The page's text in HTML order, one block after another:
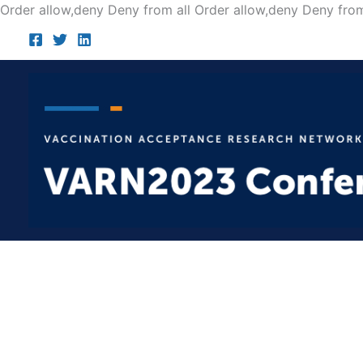
Order allow,deny Deny from all Order allow,deny Deny